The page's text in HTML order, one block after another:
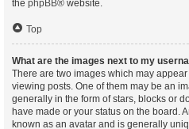
the phpBB® website.
Top
What are the images next to my
There are two images which may
viewing posts. One of them may be an
generally in the form of stars, blocks or
have made or your status on the board.
known as an avatar and is generally